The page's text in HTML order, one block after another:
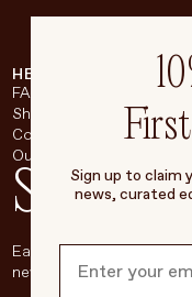
HELP & SUPPORT
FAQ
Shipping & Returns
Contact
Our Store
Stay in
Each week, we’ll be
new products, and
Sign up to claim
news, curated